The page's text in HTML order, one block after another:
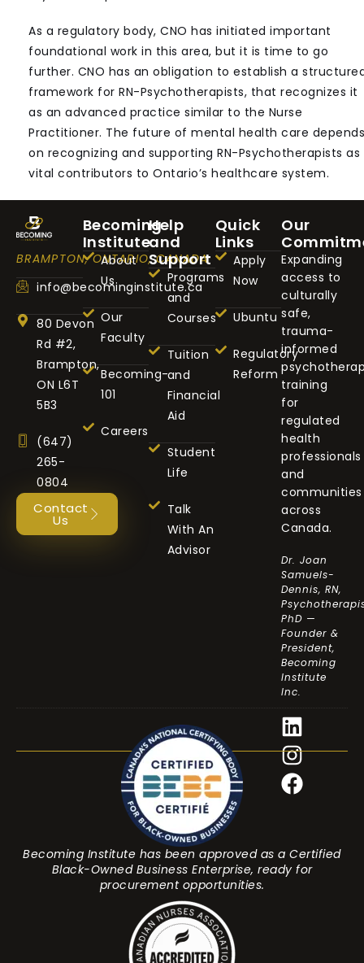
As a regulatory body, CNO has initiated important
foundational work in this area, but it is time to go
further. CNO has an obligation to establish a
framework for RN-Psychotherapists, that recognizes it
as an advanced practice similar to the Nurse
Practitioner. The future of mental health care depends
on recognizing and supporting RN-Psychotherapists as
vital contributors to Ontario’s healthcare system.
BRAMPTON, ONTARIO, CANADA
info@becominginstitute.ca
80 Devon
Rd #2,
Brampton,
ON L6T
5B3
(647)
265-
0804
Contact
Us
Becoming
Institute
About
Us
Our
Faculty
Becoming-
101
Careers
Help
and
Support
Programs
and
Courses
Tuition
and
Financial
Aid
Student
Life
Talk
With An
Advisor
Quick
Links
Apply
Now
Ubuntu
Regulatory
Reform
Our
Expanding
access to
culturally
safe,
trauma-
informed
training
for
regulated
health
professionals
and
communities
across
Canada.
Dr. Joan
Samuels-
Dennis, RN,
PhD —
Founder &
President,
Becoming
Institute
Inc.
Becoming Institute has been approved as a Certified
Black-Owned Business Enterprise, ready for
procurement opportunities.